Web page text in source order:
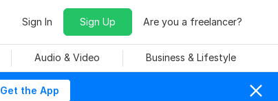
Sign In Sign Up Are you a freelancer?
Audio & Video Business & Lifestyle
Get the App